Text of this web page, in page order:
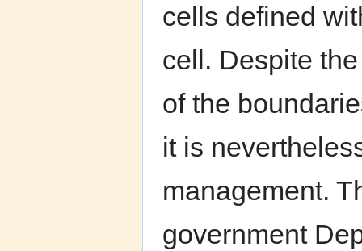
cells defined
cell. Despite
of the
it is
management.
government